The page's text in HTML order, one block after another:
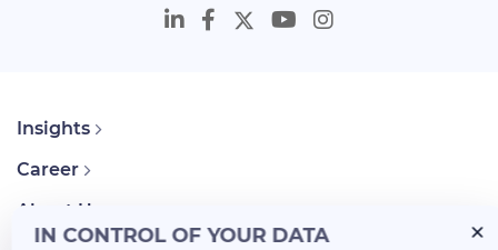
Insights
Career
About Us
IN CONTROL OF YOUR DATA